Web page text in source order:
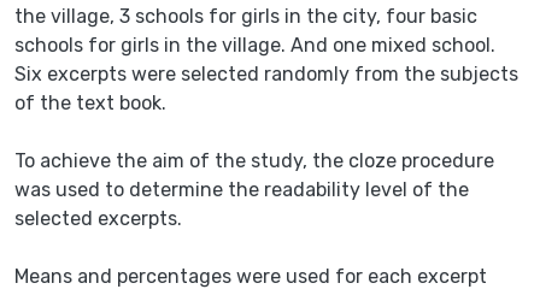
the village, 3 schools for girls in the city, four basic
schools for girls in the village. And one mixed school.
Six excerpts were selected randomly from the subjects
of the text book.
To achieve the aim of the study, the cloze procedure
was used to determine the readability level of the
selected excerpts.
Means and percentages were used for each excerpt